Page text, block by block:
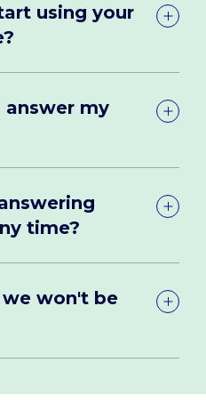
using your
answer my
time?
won't be